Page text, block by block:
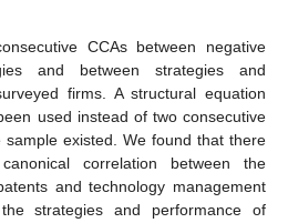
CCAs between negative
and between strategies and
firms. A structural equation
used instead of two consecutive
existed. We found that there
correlation between the
and technology management
strategies and performance of